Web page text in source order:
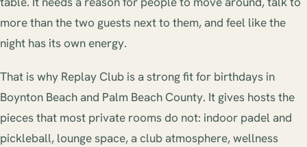
more than the two guests next to them, and feel like the
night has its own energy.
That is why Replay Club is a strong fit for birthdays in
Boynton Beach and Palm Beach County. It gives hosts the
pieces that most private rooms do not: indoor padel and
pickleball, lounge space, a club atmosphere, wellness